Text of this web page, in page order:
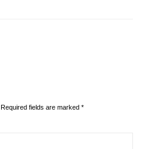
Required fields are marked *